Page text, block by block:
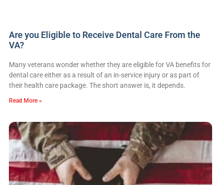
Are you Eligible to Receive Dental Care From the
VA?
Many veterans wonder whether they are eligible for VA benefits for
dental care either as a result of an in-service injury or as part of
their health care package. The short answer is, it depends.
Read More »